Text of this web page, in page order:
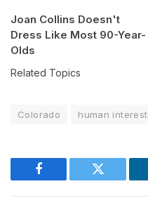
Joan Collins Doesn't
Dress Like Most 90-Year-
Olds
Related Topics
Colorado human interest
Facebook Twitter